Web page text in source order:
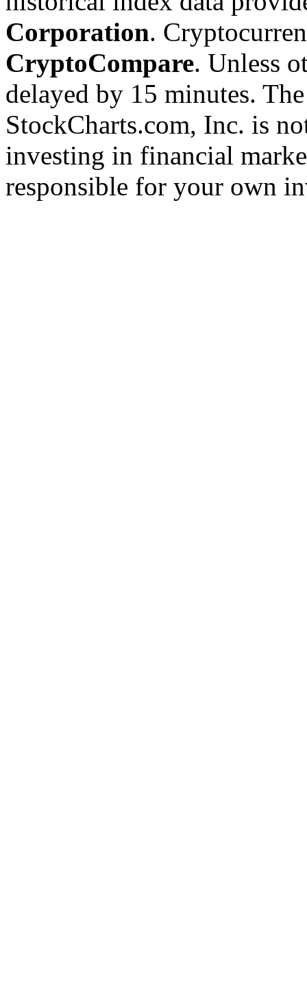
Corporation.
CryptoCompare. Unless
delayed by 15 minutes.
StockCharts.com, Inc. is
investing in financial
responsible for your own